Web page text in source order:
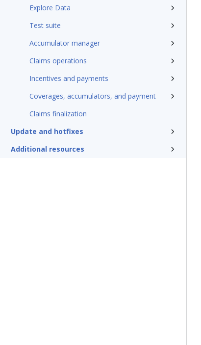
Explore Data
Test suite
Accumulator manager
Claims operations
Incentives and payments
Coverages, accumulators, and payment
Claims finalization
Update and hotfixes
Additional resources